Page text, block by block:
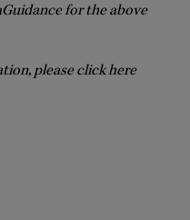
for the above
please click here